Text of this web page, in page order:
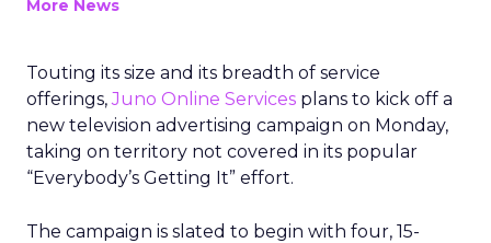
More News
Touting its size and its breadth of service
offerings,Juno Online Services plans to kick off a
new television advertising campaign on Monday,
taking on territory not covered in its popular
“Everybody’s Getting It” effort.
The campaign is slated to begin with four, 15-